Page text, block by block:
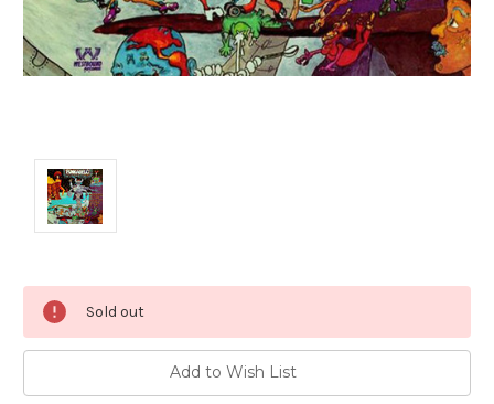
Current
Stock:
Sold out
Add to Wish List